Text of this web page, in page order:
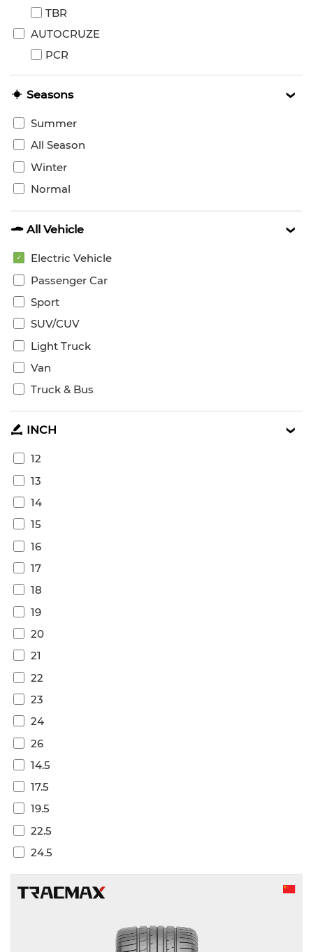
TBR
AUTOCRUZE
PCR
Seasons
Summer
All Season
Winter
Normal
All Vehicle
Electric Vehicle
Passenger Car
Sport
SUV/CUV
Light Truck
Van
Truck & Bus
INCH
12
13
14
15
16
17
18
19
20
21
22
23
24
26
14.5
17.5
19.5
22.5
24.5